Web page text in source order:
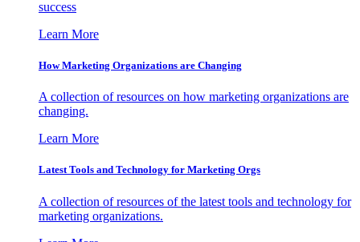
success
Learn More
How Marketing Organizations are Changing
A collection of resources on how marketing organizations are
changing.
Learn More
Latest Tools and Technology for Marketing Orgs
A collection of resources of the latest tools and technology for
marketing organizations.